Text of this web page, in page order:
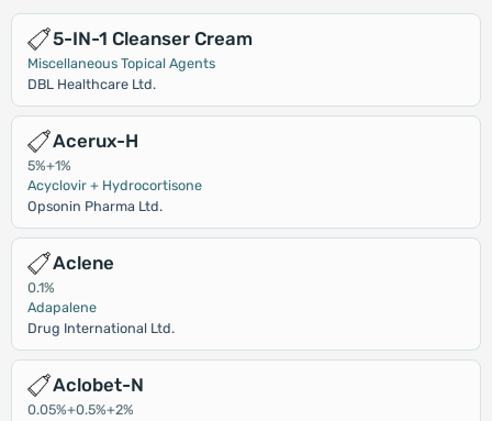
5-IN-1 Cleanser Cream
Miscellaneous Topical Agents
DBL Healthcare Ltd.
Acerux-H
5%+1%
Acyclovir + Hydrocortisone
Opsonin Pharma Ltd.
Aclene
0.1%
Adapalene
Drug International Ltd.
Aclobet-N
0.05%+0.5%+2%